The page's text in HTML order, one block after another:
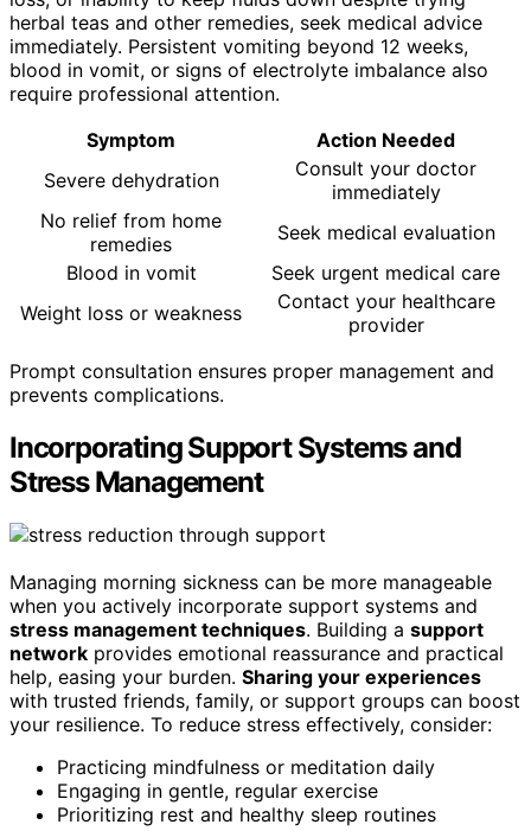
herbal teas and other remedies, seek medical advice
immediately. Persistent vomiting beyond 12 weeks,
blood in vomit, or signs of electrolyte imbalance also
require professional attention.
Symptom
Action Needed
Severe dehydration
Consult your doctor
immediately
No relief from home
remedies
Seek medical evaluation
Blood in vomit
Seek urgent medical care
Weight loss or weakness
Contact your healthcare
provider
Prompt consultation ensures proper management and
prevents complications.
Incorporating Support Systems and
Stress Management
Managing morning sickness can be more manageable
when you actively incorporate support systems and
stress management techniques. Building a support
network provides emotional reassurance and practical
help, easing your burden. Sharing your experiences
with trusted friends, family, or support groups can boost
your resilience. To reduce stress effectively, consider:
Practicing mindfulness or meditation daily
Engaging in gentle, regular exercise
Prioritizing rest and healthy sleep routines